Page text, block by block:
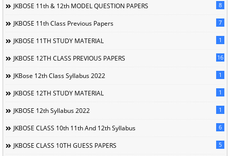
JKBOSE 11th & 12th MODEL QUESTION PAPERS 8
JKBOSE 11th Class Previous Papers 7
JKBOSE 11TH STUDY MATERIAL 1
JKBOSE 12TH CLASS PREVIOUS PAPERS 16
JKBose 12th Class Syllabus 2022 1
JKBOSE 12TH STUDY MATERIAL 1
JKBOSE 12th Syllabus 2022 1
JKBOSE CLASS 10th 11th And 12th Syllabus 6
JKBOSE CLASS 10TH GUESS PAPERS 5